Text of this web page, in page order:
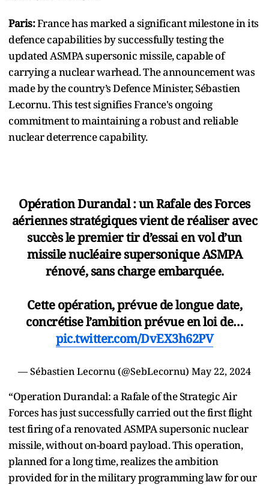
Paris:France has marked a significant milestone in its
defence capabilities by successfully testing the
updated ASMPA supersonic missile, capable of
carrying a nuclear warhead. The announcement was
made by the country’s Defence Minister, Sébastien
Lecornu. This test signifies France's ongoing
commitment to maintaining a robust and reliable
nuclear deterrence capability.
Opération Durandal : un Rafale des Forces
aériennes stratégiques vient de réaliser avec
succès le premier tir d’essai en vol d’un
missile nucléaire supersonique ASMPA
rénové, sans charge embarquée.
Cette opération, prévue de longue date,
concrétise l’ambition prévue en loi de…
pic.twitter.com/DvEX3h62PV
— Sébastien Lecornu (@SebLecornu) May 22, 2024
“Operation Durandal: a Rafale of the Strategic Air
Forces has just successfully carried out the first flight
test firing of a renovated ASMPA supersonic nuclear
missile, without on-board payload. This operation,
planned for a long time, realizes the ambition
provided for in the military programming law for our